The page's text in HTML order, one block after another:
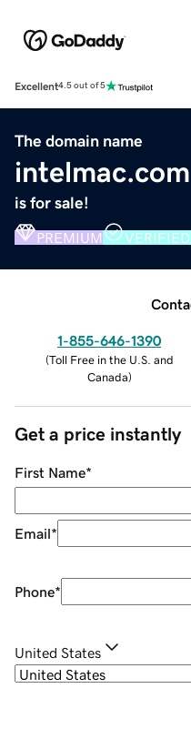
Excellent4.5 out of 5
The domain name
intelmac.com
is for sale!
PREMIUM
1-855-646-1390
(Toll Free in the U.S. and
Canada)
Get a price instantly
First Name*
Email*
Phone*
United States